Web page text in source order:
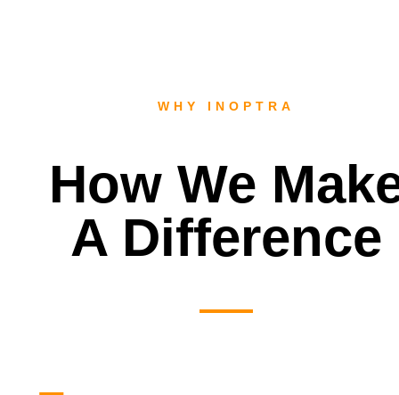
WHY INOPTRA
How We
A Difference